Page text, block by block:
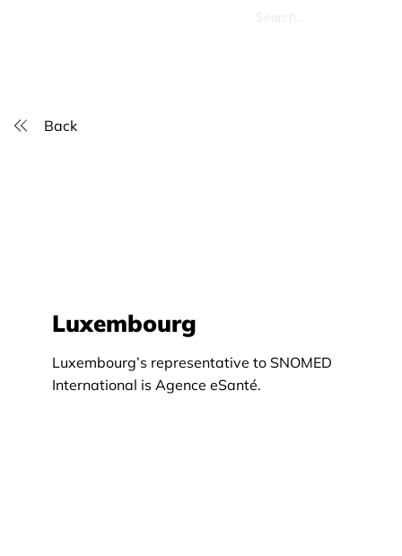
Luxembourg
Luxembourg’s representative to SNOMED
International is Agence eSanté.
Back